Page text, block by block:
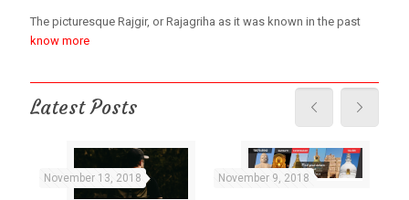
The picturesque Rajgir, or Rajagriha as it was known in the past
know more
Latest Posts
November 13, 2018 November 9, 2018